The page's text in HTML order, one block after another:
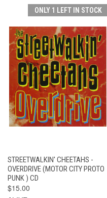
ONLY 1 LEFT IN STOCK
STREETWALKIN' CHEETAHS -
OVERDRIVE (MOTOR CITY PROTO
PUNK ) CD
$15.00